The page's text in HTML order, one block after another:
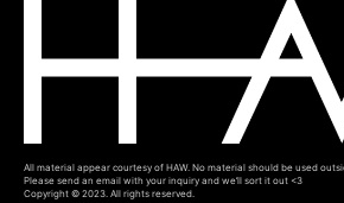
All material appear courtesy of HAW. No material should be used
Please send an email with your inquiry and we’ll sort it out <3
Copyright © 2023. All rights reserved.